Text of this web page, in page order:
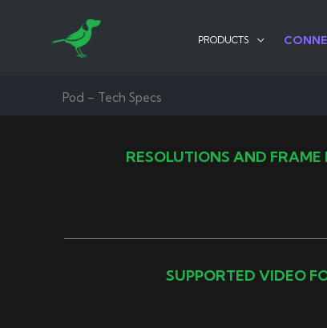
PRODUCTS
Pod – Tech Specs
RESOLUTIONS AND FRAME
SUPPORTED VIDEO